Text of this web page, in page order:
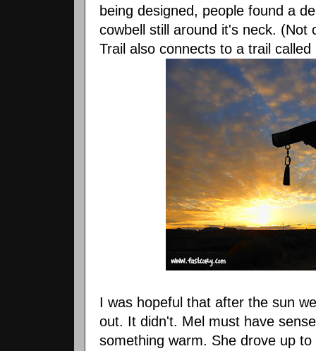
being designed, people found a
cowbell still around it's neck. (Not
Trail also connects to a trail
I was hopeful that after the sun
out. It didn't. Mel must have
something warm. She drove up